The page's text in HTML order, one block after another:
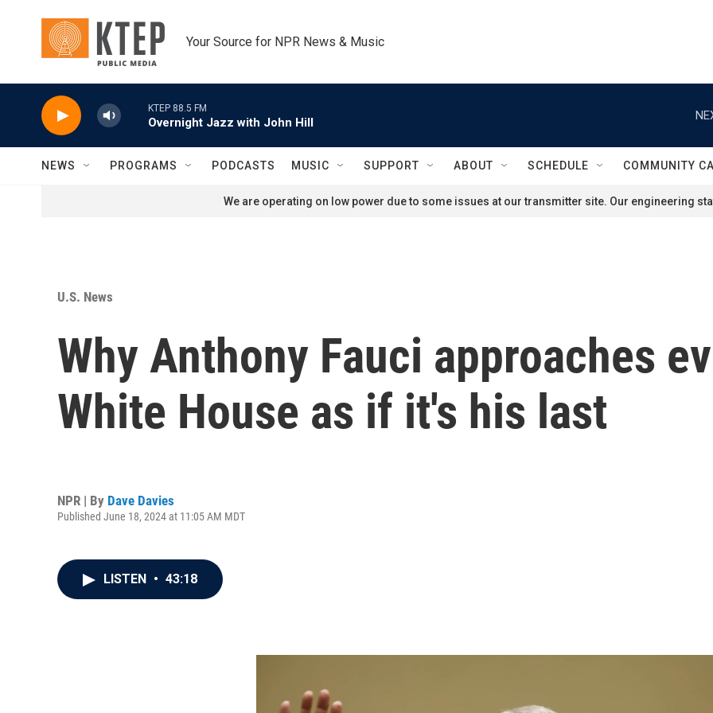
Your Source for NPR News & Music
KTEP 88.5 FM
Overnight Jazz with John Hill
NEWS PROGRAMS PODCASTS MUSIC SUPPORT ABOUT SCHEDULE COMMUNITY
We are operating on low power due to some issues at our transmitter site. Our engineering
U.S. News
Why Anthony Fauci approaches
White House as if it's his last
NPR | By Dave Davies
Published June 18, 2024 at 11:05 AM MDT
LISTEN • 43:18